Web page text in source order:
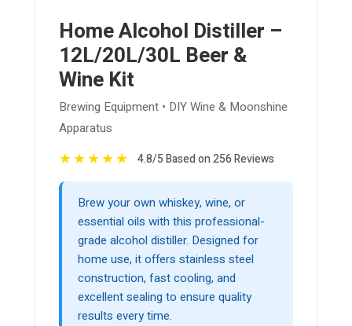
Home Alcohol Distiller –
12L/20L/30L Beer &
Wine Kit
Brewing Equipment • DIY Wine & Moonshine
Apparatus
★★★★★ 4.8/5 Based on 256 Reviews
Brew your own whiskey, wine, or
essential oils with this professional-
grade alcohol distiller. Designed for
home use, it offers stainless steel
construction, fast cooling, and
excellent sealing to ensure quality
results every time.